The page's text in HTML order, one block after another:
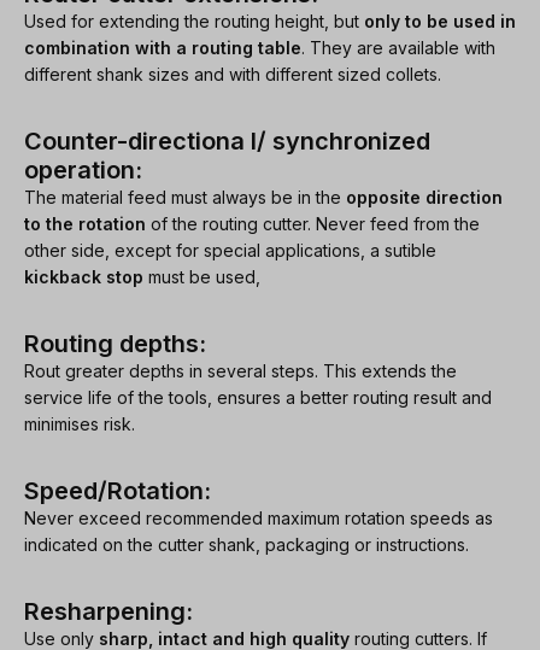
Used for extending the routing height, but only to be used in
combination with a routing table. They are available with
different shank sizes and with different sized collets.
Counter-directiona l/ synchronized
operation:
The material feed must always be in the opposite direction
to the rotation of the routing cutter. Never feed from the
other side, except for special applications, a sutible
kickback stop must be used,
Routing depths:
Rout greater depths in several steps. This extends the
service life of the tools, ensures a better routing result and
minimises risk.
Speed/Rotation:
Never exceed recommended maximum rotation speeds as
indicated on the cutter shank, packaging or instructions.
Resharpening:
Use only sharp, intact and high quality routing cutters. If